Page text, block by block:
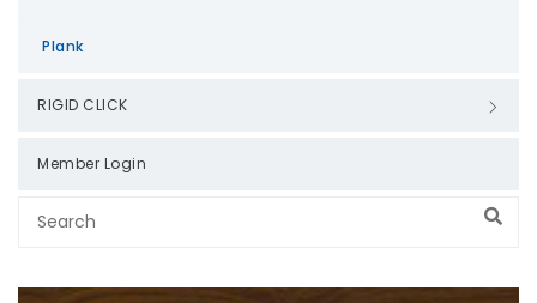
Plank
RIGID CLICK
Member Login